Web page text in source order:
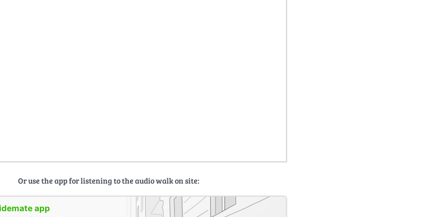
Or use the app for listening to the audio walk on site:
app